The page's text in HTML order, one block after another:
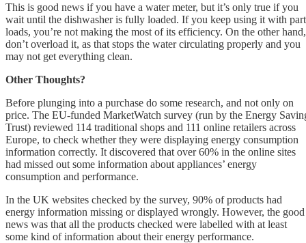
This is good news if you have a water meter, but it’s only true if you
wait until the dishwasher is fully loaded. If you keep using it with part
loads, you’re not making the most of its efficiency. On the other hand,
don’t overload it, as that stops the water circulating properly and you
may not get everything clean.
Other Thoughts?
Before plunging into a purchase do some research, and not only on
price. The EU-funded MarketWatch survey (run by the Energy
Trust) reviewed 114 traditional shops and 111 online retailers across
Europe, to check whether they were displaying energy consumption
information correctly. It discovered that over 60% in the online sites
had missed out some information about appliances’ energy
consumption and performance.
In the UK websites checked by the survey, 90% of products had
energy information missing or displayed wrongly. However, the good
news was that all the products checked were labelled with at least
some kind of information about their energy performance.